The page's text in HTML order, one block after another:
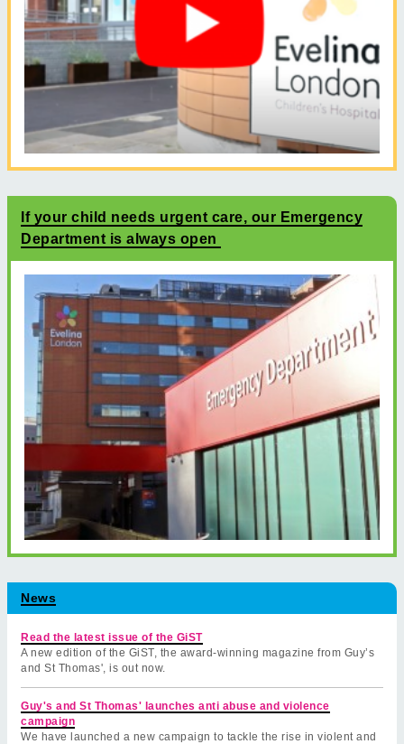
If your child needs urgent care, our Emergency
Department is always open
News
Read the latest issue of the GiST
A new edition of the GiST, the award-winning magazine from Guy’s
and St Thomas', is out now.
Guy's and St Thomas' launches anti abuse and violence
campaign
We have launched a new campaign to tackle the rise in violent and